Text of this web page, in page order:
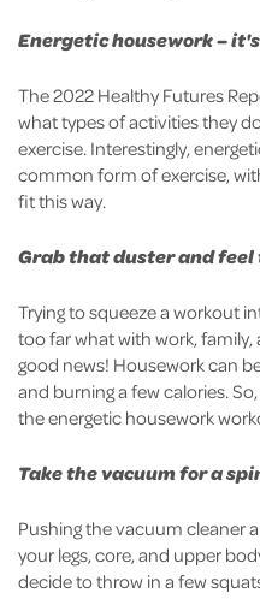
Energetic housework –
The 2022 Healthy Futures
what types of activities they
exercise. Interestingly,
common form of exercise,
fit this way.
Grab that duster and feel
Trying to squeeze a workout
too far what with work,
good news! Housework can
and burning a few calories.
the energetic housework
Take the vacuum for a
Pushing the vacuum cleaner
your legs, core, and upper
decide to throw in a few